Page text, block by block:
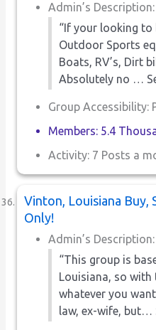
Admin’s Description:
“If your looking
Outdoor Sports
Boats, RV’s, Dirt
Absolutely no …
Group Accessibility:
Members: 5.4
Activity: 7 Posts a
Vinton, Louisiana Buy,
Only!
Admin’s Description:
“This group is
Louisiana, so with
whatever you
law, ex-wife, but…